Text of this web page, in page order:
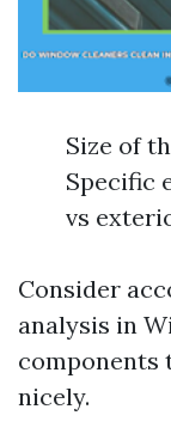
Size of
Specific
vs
Consider
analysis in
components
nicely.